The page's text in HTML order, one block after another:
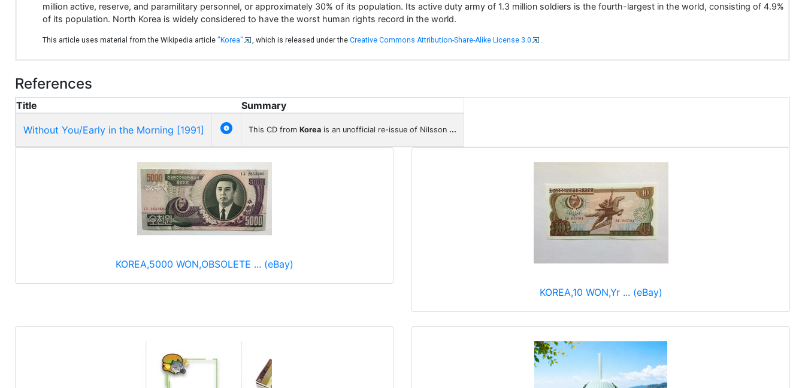
million active, reserve, and paramilitary personnel, or approximately 30% of its population. Its active duty army of 1.3 million soldiers is the fourth-largest in the world, consisting of 4.9%
of its population. North Korea is widely considered to have the worst human rights record in the world.
This article uses material from the Wikipedia article"Korea" , which is released under theCreative Commons Attribution-Share-Alike License 3.0 .
References
Title Summary
Without You/Early in the Morning [1991]  This CD from Korea is an unofficial re-issue of Nilsson ...
KOREA,5000 WON,OBSOLETE ... (eBay)
KOREA,10 WON,Yr ... (eBay)